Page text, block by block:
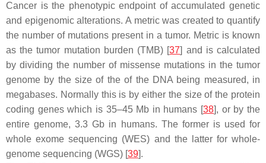
Cancer is the phenotypic endpoint of accumulated genetic
and epigenomic alterations. A metric was created to quantify
the number of mutations present in a tumor. Metric is known
as the tumor mutation burden (TMB) [37] and is calculated
by dividing the number of missense mutations in the tumor
genome by the size of the of the DNA being measured, in
megabases. Normally this is by either the size of the protein
coding genes which is 35–45 Mb in humans [38], or by the
entire genome, 3.3 Gb in humans. The former is used for
whole exome sequencing (WES) and the latter for whole-
genome sequencing (WGS) [39].